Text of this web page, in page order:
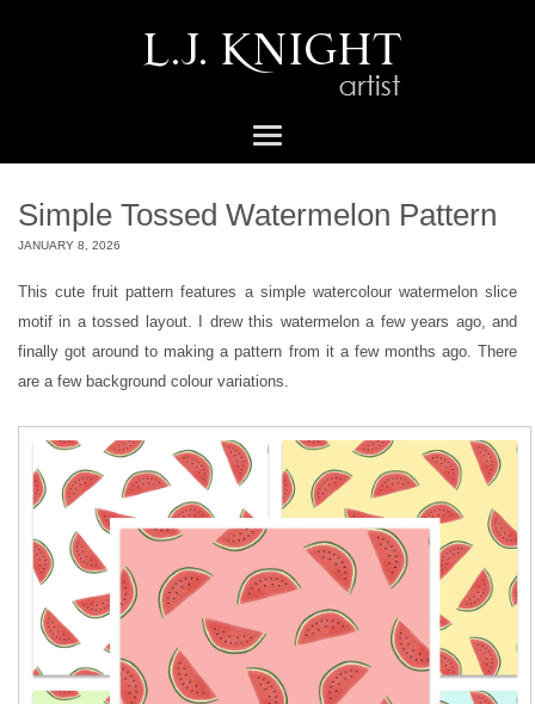
Simple Tossed Watermelon Pattern
JANUARY 8, 2026
This cute fruit pattern features a simple watercolour watermelon slice
motif in a tossed layout. I drew this watermelon a few years ago, and
finally got around to making a pattern from it a few months ago. There
are a few background colour variations.